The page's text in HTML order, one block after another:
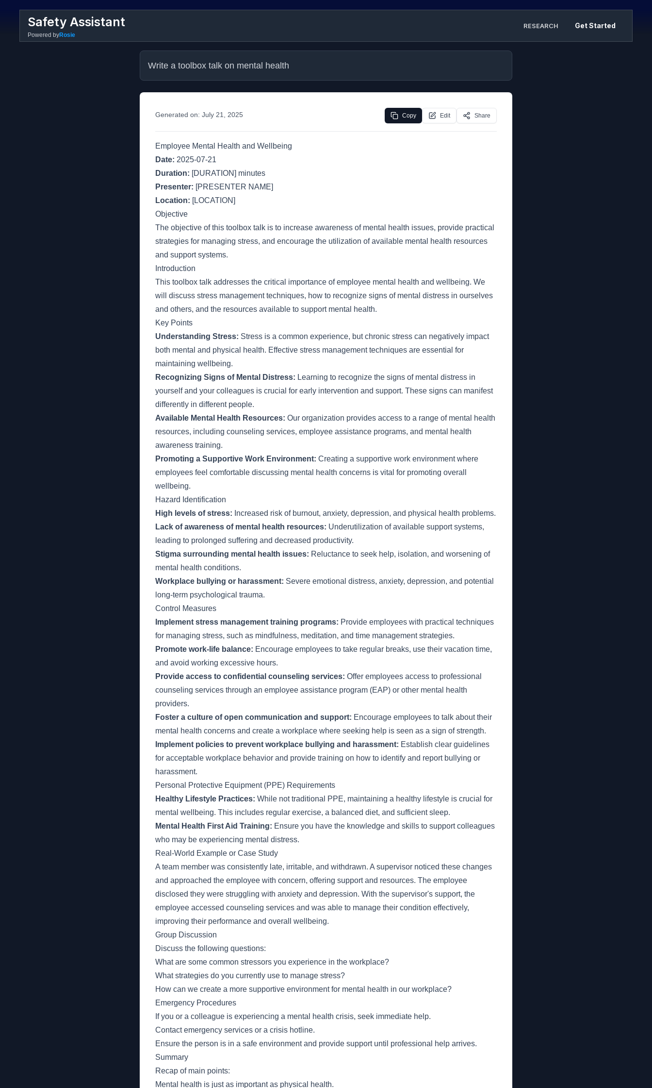
Safety Assistant
Powered byRosie
RESEARCH Get Started
Write a toolbox talk on mental health
Generated on: July 21, 2025 Copy Edit Share
Employee Mental Health and Wellbeing
Date: 2025-07-21
Duration: [DURATION] minutes
Presenter: [PRESENTER NAME]
Location: [LOCATION]
Objective
The objective of this toolbox talk is to increase awareness of mental health issues, provide practical
strategies for managing stress, and encourage the utilization of available mental health resources
and support systems.
Introduction
This toolbox talk addresses the critical importance of employee mental health and wellbeing. We
will discuss stress management techniques, how to recognize signs of mental distress in ourselves
and others, and the resources available to support mental health.
Key Points
Understanding Stress: Stress is a common experience, but chronic stress can negatively impact
both mental and physical health. Effective stress management techniques are essential for
maintaining wellbeing.
Recognizing Signs of Mental Distress: Learning to recognize the signs of mental distress in
yourself and your colleagues is crucial for early intervention and support. These signs can manifest
differently in different people.
Available Mental Health Resources: Our organization provides access to a range of mental health
resources, including counseling services, employee assistance programs, and mental health
awareness training.
Promoting a Supportive Work Environment: Creating a supportive work environment where
employees feel comfortable discussing mental health concerns is vital for promoting overall
wellbeing.
Hazard Identification
High levels of stress: Increased risk of burnout, anxiety, depression, and physical health problems.
Lack of awareness of mental health resources: Underutilization of available support systems,
leading to prolonged suffering and decreased productivity.
Stigma surrounding mental health issues: Reluctance to seek help, isolation, and worsening of
mental health conditions.
Workplace bullying or harassment: Severe emotional distress, anxiety, depression, and potential
long-term psychological trauma.
Control Measures
Implement stress management training programs: Provide employees with practical techniques
for managing stress, such as mindfulness, meditation, and time management strategies.
Promote work-life balance: Encourage employees to take regular breaks, use their vacation time,
and avoid working excessive hours.
Provide access to confidential counseling services: Offer employees access to professional
counseling services through an employee assistance program (EAP) or other mental health
providers.
Foster a culture of open communication and support: Encourage employees to talk about their
mental health concerns and create a workplace where seeking help is seen as a sign of strength.
Implement policies to prevent workplace bullying and harassment: Establish clear guidelines
for acceptable workplace behavior and provide training on how to identify and report bullying or
harassment.
Personal Protective Equipment (PPE) Requirements
Healthy Lifestyle Practices: While not traditional PPE, maintaining a healthy lifestyle is crucial for
mental wellbeing. This includes regular exercise, a balanced diet, and sufficient sleep.
Mental Health First Aid Training: Ensure you have the knowledge and skills to support colleagues
who may be experiencing mental distress.
Real-World Example or Case Study
A team member was consistently late, irritable, and withdrawn. A supervisor noticed these changes
and approached the employee with concern, offering support and resources. The employee
disclosed they were struggling with anxiety and depression. With the supervisor's support, the
employee accessed counseling services and was able to manage their condition effectively,
improving their performance and overall wellbeing.
Group Discussion
Discuss the following questions:
What are some common stressors you experience in the workplace?
What strategies do you currently use to manage stress?
How can we create a more supportive environment for mental health in our workplace?
Emergency Procedures
If you or a colleague is experiencing a mental health crisis, seek immediate help.
Contact emergency services or a crisis hotline.
Ensure the person is in a safe environment and provide support until professional help arrives.
Summary
Recap of main points:
Mental health is just as important as physical health.